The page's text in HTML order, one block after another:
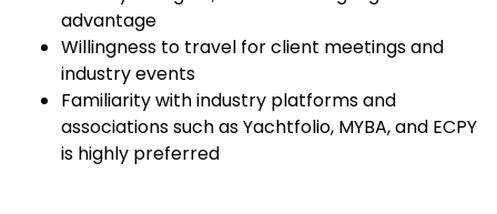
advantage
Willingness to travel for client meetings and
industry events
Familiarity with industry platforms and
associations such as Yachtfolio, MYBA, and ECPY
is highly preferred